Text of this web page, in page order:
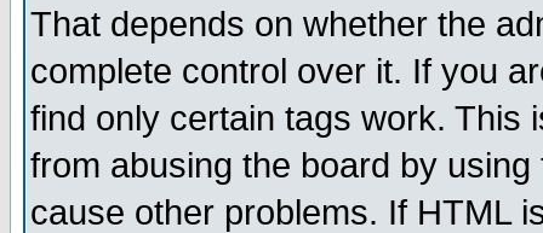
That depends on whether the
complete control over it. If you
find only certain tags work. This
from abusing the board by
cause other problems. If HTML